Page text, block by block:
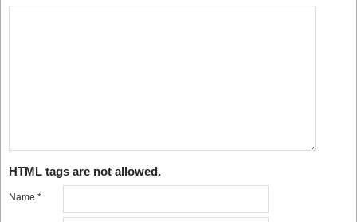
HTML tags are not allowed.
Name *